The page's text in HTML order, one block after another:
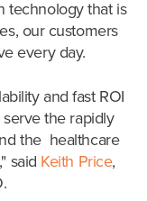
technology that is
our customers
every day.
and fast ROI
the rapidly
the healthcare
said Keith Price,